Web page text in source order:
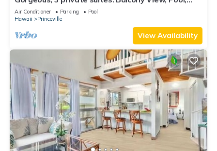
Fitness Center!
Air Conditioner Parking
Pool
Hawaii
Princeville
View Availability